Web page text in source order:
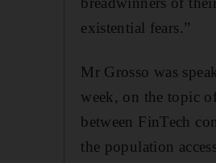
existential fears.”
Mr Grosso was
week, on the topic
between FinTech
the population